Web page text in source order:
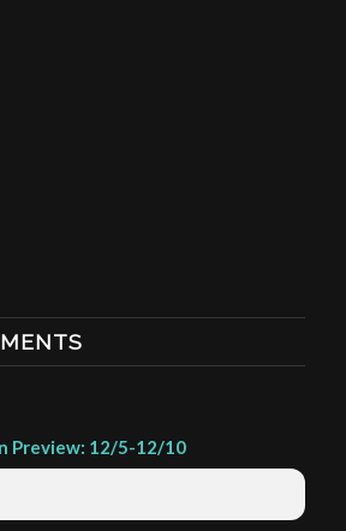
Preview: 12/5-12/10